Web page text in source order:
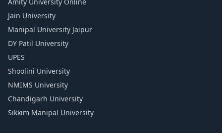
Jain University
Manipal University Jaipur
DY Patil University
UPES
Shoolini University
NMIMS University
Chandigarh University
Sikkim Manipal University